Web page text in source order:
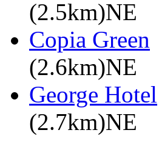
(2.5km)NE
Copia Green
(2.6km)NE
George Hotel
(2.7km)NE